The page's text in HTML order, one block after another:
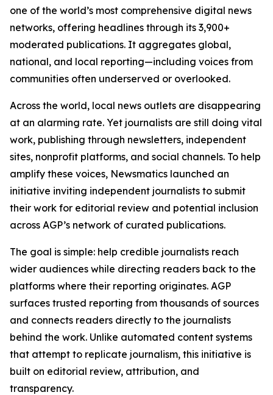
one of the world’s most comprehensive digital news
networks, offering headlines through its 3,900+
moderated publications. It aggregates global,
national, and local reporting—including voices from
communities often underserved or overlooked.
Across the world, local news outlets are disappearing
at an alarming rate. Yet journalists are still doing vital
work, publishing through newsletters, independent
sites, nonprofit platforms, and social channels. To help
amplify these voices, Newsmatics launched an
initiative inviting independent journalists to submit
their work for editorial review and potential inclusion
across AGP’s network of curated publications.
The goal is simple: help credible journalists reach
wider audiences while directing readers back to the
platforms where their reporting originates. AGP
surfaces trusted reporting from thousands of sources
and connects readers directly to the journalists
behind the work. Unlike automated content systems
that attempt to replicate journalism, this initiative is
built on editorial review, attribution, and
transparency.